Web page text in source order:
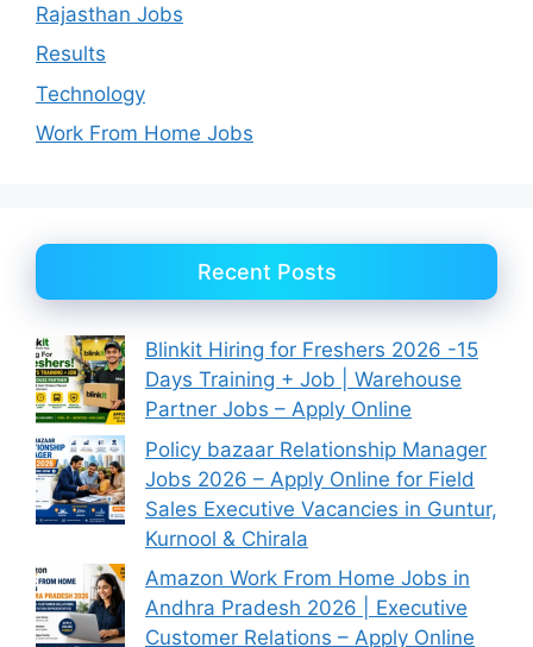
Rajasthan Jobs
Results
Technology
Work From Home Jobs
Recent Posts
Blinkit Hiring for Freshers 2026 -15
Days Training + Job | Warehouse
Partner Jobs – Apply Online
Policy bazaar Relationship Manager
Jobs 2026 – Apply Online for Field
Sales Executive Vacancies in Guntur,
Kurnool & Chirala
Amazon Work From Home Jobs in
Andhra Pradesh 2026 | Executive
Customer Relations – Apply Online